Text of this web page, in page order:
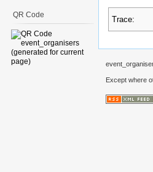
Trace:
QR Code
Except where